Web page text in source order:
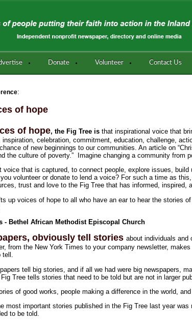
Donate Volunteer Contact Us
:
of hope
of hope, the Fig Tree is that inspirational voice that
inspiration, celebration, commitment, education, challenge,
of new beginnings to our communities. An article on
the culture of poverty.” Imagine changing a community from
voice that is captured, to connect people, explore issues, build
volunteer or donate to lend a voice? For such a time as
trust and love to the Fig Tree that has informed, inspired,
up voices of hope to all who have an ear to hear the stories
- Bethel African Methodist Episcopal Church
obviously tell storiesabout individuals and
from the New York Times to your company newsletter,
tell.
tell big stories, and if all we had were big newspapers,
Tree tells stories that need to be told but are not in larger
of good works, people making a difference in the world,
most important stories published in the Fig Tree last year
to be told.